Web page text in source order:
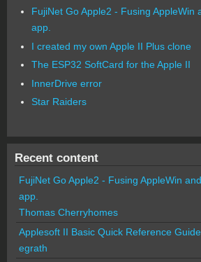
FujiNet Go Apple2 - Fusing AppleWin
app.
I created my own Apple II Plus clone
The ESP32 SoftCard for the Apple II
InnerDrive error
Star Raiders
Recent content
FujiNet Go Apple2 - Fusing AppleWin
app.
Thomas Cherryhomes
Applesoft II Basic Quick Reference
egrath